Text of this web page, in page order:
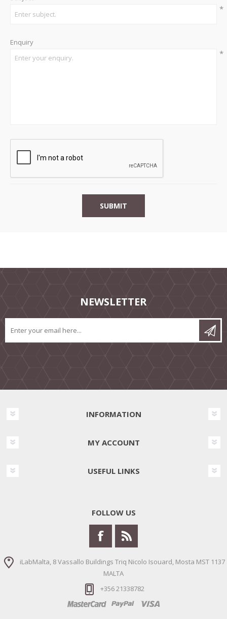
*
Enquiry
*
NEWSLETTER
INFORMATION
MY ACCOUNT
USEFUL LINKS
FOLLOW US
iLabMalta, 8 Vassallo Buildings Triq Nicolo Isouard, Mosta MST 1137
MALTA
+356 21338782